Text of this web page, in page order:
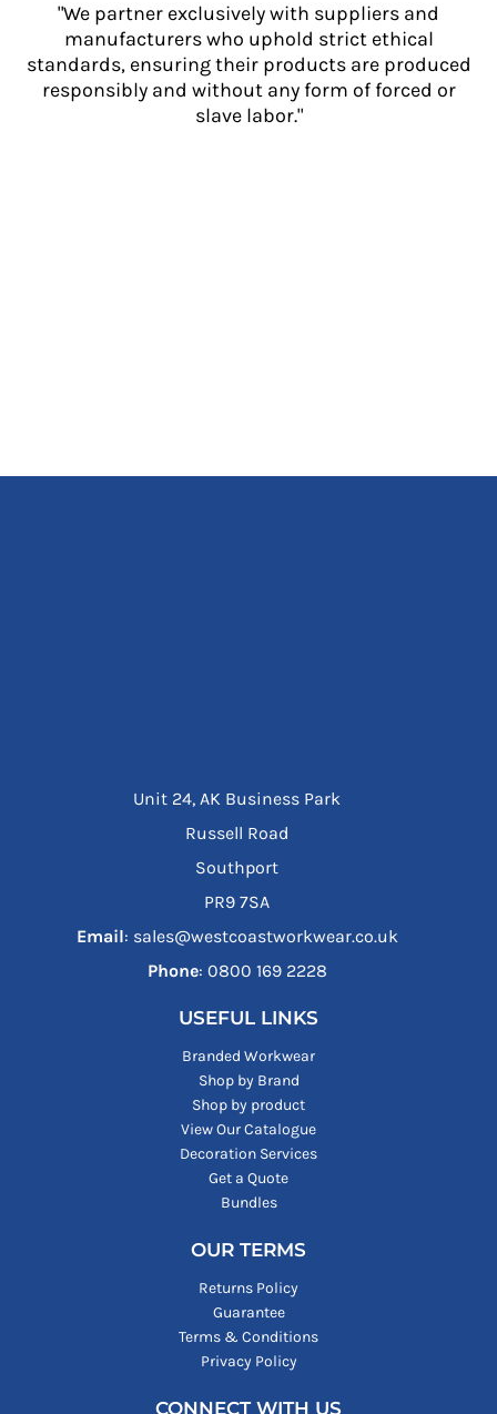
"We partner exclusively with suppliers and
manufacturers who uphold strict ethical
standards, ensuring their products are produced
responsibly and without any form of forced or
slave labor."
Unit 24, AK Business Park
Russell Road
Southport
PR9 7SA
Email: sales@westcoastworkwear.co.uk
Phone: ‪0800 169 2228‬
USEFUL LINKS
Branded Workwear
Shop by Brand
Shop by product
View Our Catalogue
Decoration Services
Get a Quote
Bundles
OUR TERMS
Returns Policy
Guarantee
Terms & Conditions
Privacy Policy
CONNECT WITH US